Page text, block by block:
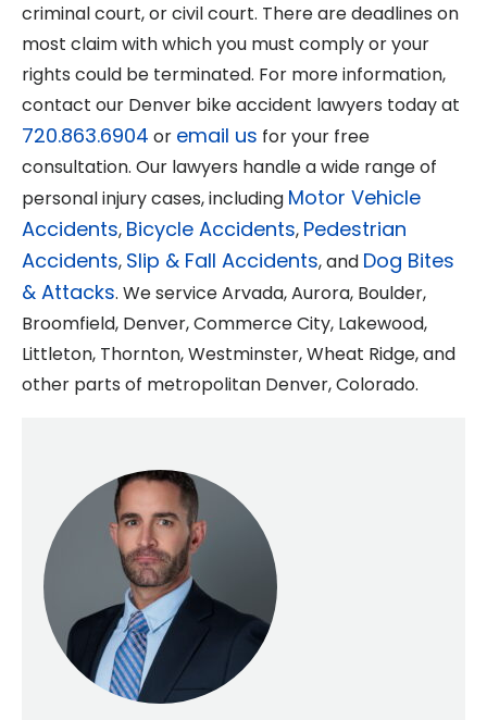
criminal court, or civil court. There are deadlines on
most claim with which you must comply or your
rights could be terminated. For more information,
contact our Denver bike accident lawyers today at
720.863.6904 or email us for your free
consultation. Our lawyers handle a wide range of
personal injury cases, including Motor Vehicle
Accidents, Bicycle Accidents, Pedestrian
Accidents, Slip & Fall Accidents, and Dog Bites
& Attacks. We service Arvada, Aurora, Boulder,
Broomfield, Denver, Commerce City, Lakewood,
Littleton, Thornton, Westminster, Wheat Ridge, and
other parts of metropolitan Denver, Colorado.